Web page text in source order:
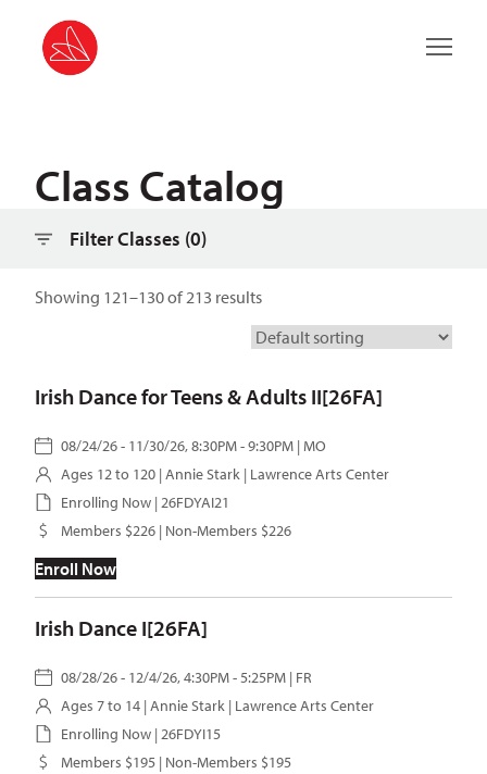
Main
Class Catalog
Filter Classes (0)
Showing 121–130 of 213 results
Filter classes
Irish Dance for Teens & Adults II[26FA]
08/24/26 - 11/30/26, 8:30PM - 9:30PM | MO
Ages 12 to 120 | Annie Stark | Lawrence Arts Center
Enrolling Now | 26FDYAI21
Members $226 | Non-Members $226
Enroll Now
Irish Dance I[26FA]
08/28/26 - 12/4/26, 4:30PM - 5:25PM | FR
Ages 7 to 14 | Annie Stark | Lawrence Arts Center
Enrolling Now | 26FDYI15
Members $195 | Non-Members $195